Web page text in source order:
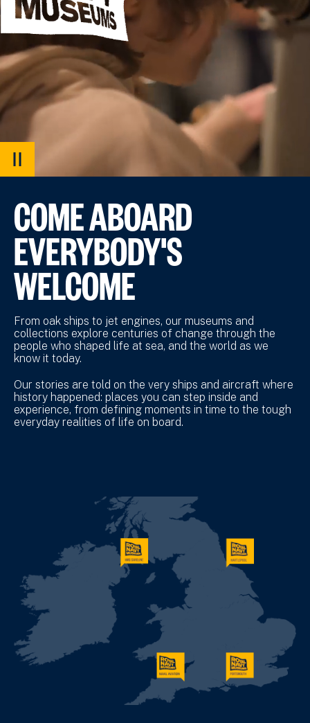
PAUSE
VIDEO
COME ABOARD
EVERYBODY'S
WELCOME
From oak ships to jet engines, our museums and
collections explore centuries of change through the
people who shaped life at sea, and the world as we
know it today.
Our stories are told on the very ships and aircraft where
history happened: places you can step inside and
experience, from defining moments in time to the tough
everyday realities of life on board.